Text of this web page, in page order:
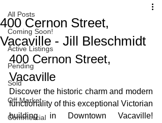
All Posts
Coming Soon!
Active Listings
Pending
Sold
Off Market
Commercial
400 Cernon Street,
Vacaville - Jill Bleschmidt
400 Cernon Street,
Vacaville
Discover the historic charm and modern
functionality of this exceptional Victorian
building in Downtown Vacaville!